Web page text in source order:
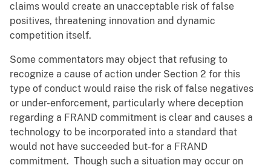
claims would create an unacceptable risk of false
positives, threatening innovation and dynamic
competition itself.
Some commentators may object that refusing to
recognize a cause of action under Section 2 for this
type of conduct would raise the risk of false negatives
or under-enforcement, particularly where deception
regarding a FRAND commitment is clear and causes a
technology to be incorporated into a standard that
would not have succeeded but-for a FRAND
commitment. Though such a situation may occur on